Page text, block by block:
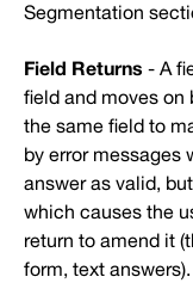
Segmentation
Field Returns - A
field and moves on
the same field to
by error messages
answer as valid,
which causes the
return to amend it
form, text